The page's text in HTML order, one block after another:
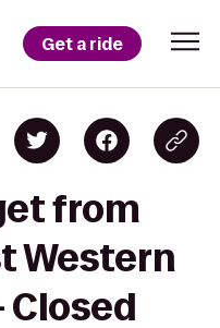
Get a ride
from
Western
Closed